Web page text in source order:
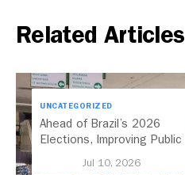
Related Articles
UNCATEGORIZED
Ahead of Brazil’s 2026
Elections, Improving Public
Jul 10, 2026